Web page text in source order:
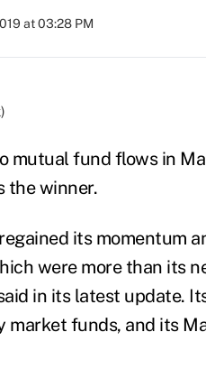
at 03:28 PM
mutual fund flows in
the winner.
its momentum
were more than its
in its latest update.
market funds, and its